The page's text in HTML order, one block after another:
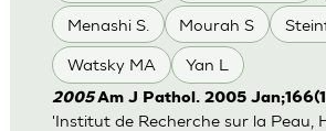
Menashi S. Mourah S
Watsky MA Yan L
2005Am J Pathol. 2005
'Institut de Recherche sur la Peau,